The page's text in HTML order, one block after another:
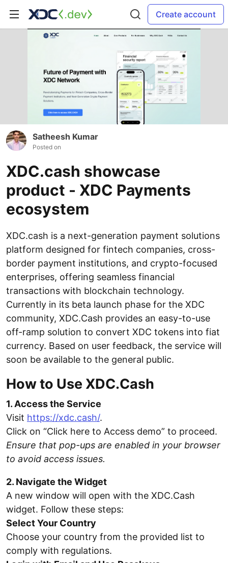
Create account
Satheesh Kumar
Posted on
XDC.cash showcase
product - XDC Payments
ecosystem
XDC.cash is a next-generation payment solutions
platform designed for fintech companies, cross-
border payment institutions, and crypto-focused
enterprises, offering seamless financial
transactions with blockchain technology.
Currently in its beta launch phase for the XDC
community, XDC.Cash provides an easy-to-use
off-ramp solution to convert XDC tokens into fiat
currency. Based on user feedback, the service will
soon be available to the general public.
How to Use XDC.Cash
1. Access the Service
Visit https://xdc.cash/.
Click on “Click here to Access demo” to proceed.
Ensure that pop-ups are enabled in your browser
to avoid access issues.
2. Navigate the Widget
A new window will open with the XDC.Cash
widget. Follow these steps:
Select Your Country
Choose your country from the provided list to
comply with regulations.